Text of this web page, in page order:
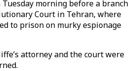
morning before a branch
Court in Tehran, where
to prison on murky espionage
attorney and the court were